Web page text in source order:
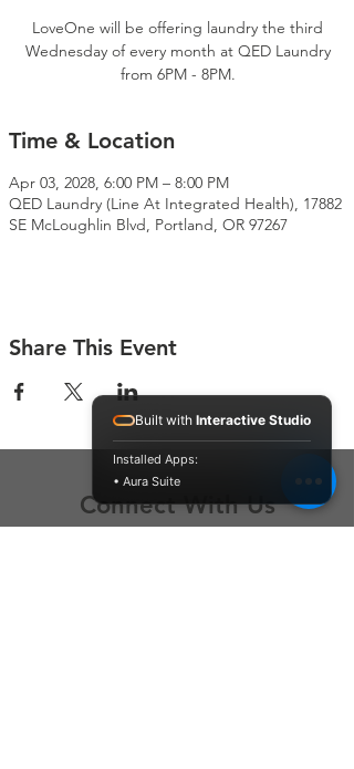
LoveOne will be offering laundry the third
Wednesday of every month at QED Laundry
from 6PM - 8PM.
Time & Location
Apr 03, 2028, 6:00 PM – 8:00 PM
QED Laundry (Line At Integrated Health), 17882
SE McLoughlin Blvd, Portland, OR 97267
Share This Event
Connect With Us
Built with Interactive Studio
Installed Apps:
• Aura Suite